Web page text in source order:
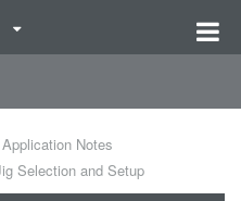
Application Notes
Selection and Setup